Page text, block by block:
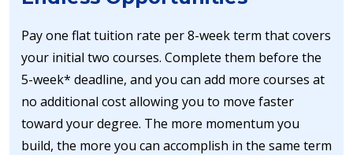
Pay one flat tuition rate per 8-week term that covers
your initial two courses. Complete them before the
5-week* deadline, and you can add more courses at
no additional cost allowing you to move faster
toward your degree. The more momentum you
build, the more you can accomplish in the same term